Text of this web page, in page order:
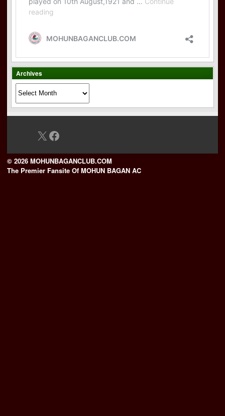
Archives
X Facebook
© 2026 MOHUNBAGANCLUB.COM
The Premier Fansite Of MOHUN BAGAN AC